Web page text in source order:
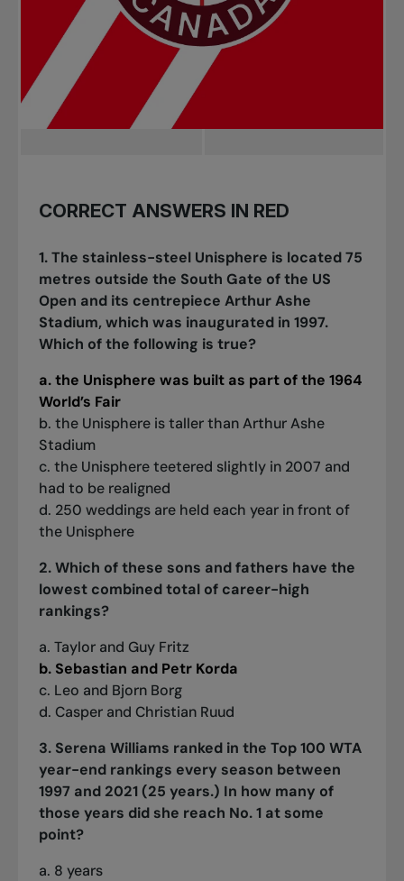
CORRECT ANSWERS IN RED
1. The stainless-steel Unisphere is located 75
metres outside the South Gate of the US
Open and its centrepiece Arthur Ashe
Stadium, which was inaugurated in 1997.
Which of the following is true?
a. the Unisphere was built as part of the 1964
World’s Fair
b. the Unisphere is taller than Arthur Ashe
Stadium
c. the Unisphere teetered slightly in 2007 and
had to be realigned
d. 250 weddings are held each year in front of
the Unisphere
2. Which of these sons and fathers have the
lowest combined total of career-high
rankings?
a. Taylor and Guy Fritz
b. Sebastian and Petr Korda
c. Leo and Bjorn Borg
d. Casper and Christian Ruud
3. Serena Williams ranked in the Top 100 WTA
year-end rankings every season between
1997 and 2021 (25 years.) In how many of
those years did she reach No. 1 at some
point?
a. 8 years